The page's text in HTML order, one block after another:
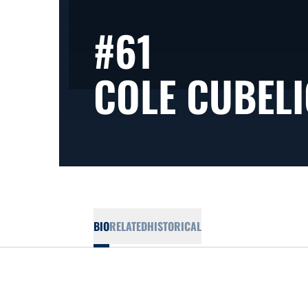
#61
COLE
BIORELATEDHISTORICAL